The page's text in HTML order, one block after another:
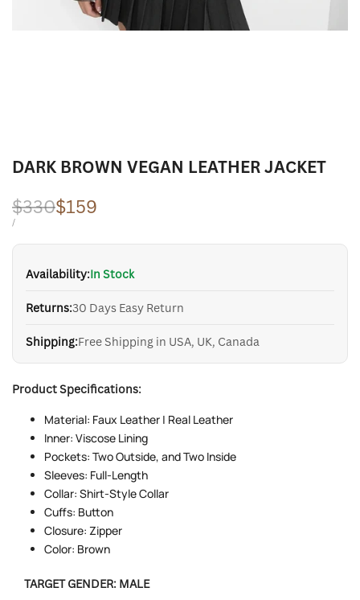
DARK BROWN VEGAN LEATHER JACKET
Regular
price
$330Sale
price
$159
UNIT
/PER
Availability:In Stock
Returns:30 Days Easy Return
Shipping:Free Shipping in USA, UK, Canada
Product Specifications:
Material: Faux Leather | Real Leather
Inner: Viscose Lining
Pockets: Two Outside, and Two Inside
Sleeves: Full-Length
Collar: Shirt-Style Collar
Cuffs: Button
Closure: Zipper
Color: Brown
TARGET GENDER: MALE